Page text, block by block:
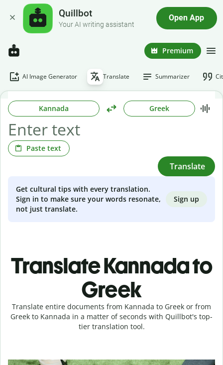
Quillbot
Your AI writing assistant
Open App
Premium
AI Image Generator Translate Summarizer
Kannada Greek
Paste text
Translate
Get cultural tips with every translation.
Sign in to make sure your words resonate,
not just translate.
Sign up
Translate Kannada to
Greek
Translate entire documents from Kannada to Greek or from
Greek to Kannada in a matter of seconds with Quillbot's top-
tier translation tool.